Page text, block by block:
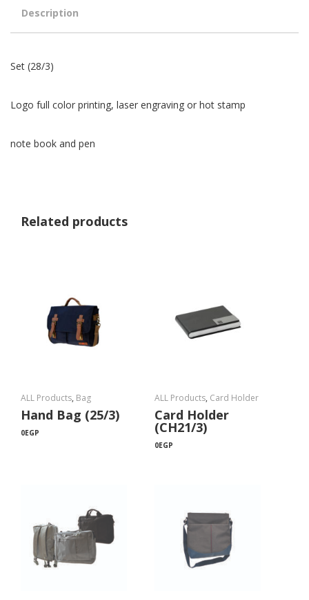
Description
Set (28/3)
Logo full color printing, laser engraving or hot stamp
note book and pen
Related products
ALL Products, Bag
Hand Bag (25/3)
0EGP
ALL Products, Card Holder
Card Holder
(CH21/3)
0EGP